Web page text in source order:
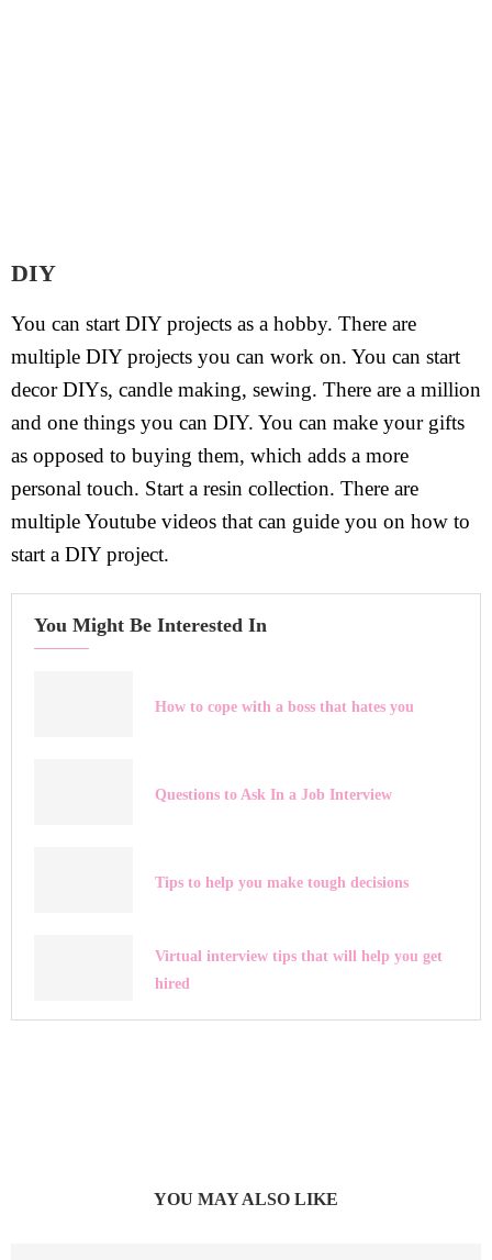
DIY
You can start DIY projects as a hobby. There are
multiple DIY projects you can work on. You can start
decor DIYs, candle making, sewing. There are a million
and one things you can DIY. You can make your gifts
as opposed to buying them, which adds a more
personal touch. Start a resin collection. There are
multiple Youtube videos that can guide you on how to
start a DIY project.
You Might Be Interested In
How to cope with a boss that hates you
Questions to Ask In a Job Interview
Tips to help you make tough decisions
Virtual interview tips that will help you get
hired
YOU MAY ALSO LIKE